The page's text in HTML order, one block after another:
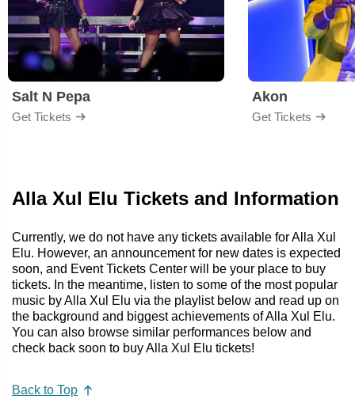
Salt N Pepa
Get Tickets
Akon
Get Tickets
Alla Xul Elu Tickets and Information
Currently, we do not have any tickets available for Alla Xul
Elu. However, an announcement for new dates is expected
soon, and Event Tickets Center will be your place to buy
tickets. In the meantime, listen to some of the most popular
music by Alla Xul Elu via the playlist below and read up on
the background and biggest achievements of Alla Xul Elu.
You can also browse similar performances below and
check back soon to buy Alla Xul Elu tickets!
Back to Top